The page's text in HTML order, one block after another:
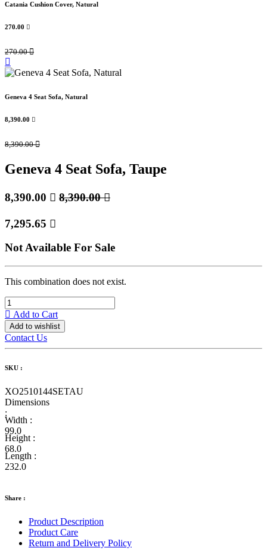
Catania Cushion Cover, Natural
270.00 
270.00
Geneva 4 Seat Sofa, Natural
8,390.00 
8,390.00
Geneva 4 Seat Sofa, Taupe
8,390.00  8,390.00
7,295.65 
Not Available For Sale
This combination does not exist.
Add to Cart
Add to wishlist
Contact Us
SKU :
XO2510144SETAU
Dimensions
:
Width :
99.0
Height :
68.0
Length :
232.0
Share :
Product Description
Product Care
Return and Delivery Policy